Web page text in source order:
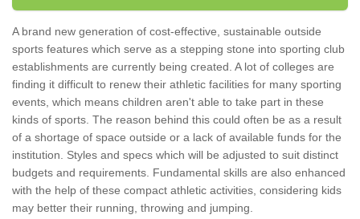
A brand new generation of cost-effective, sustainable outside
sports features which serve as a stepping stone into sporting club
establishments are currently being created. A lot of colleges are
finding it difficult to renew their athletic facilities for many sporting
events, which means children aren't able to take part in these
kinds of sports. The reason behind this could often be as a result
of a shortage of space outside or a lack of available funds for the
institution. Styles and specs which will be adjusted to suit distinct
budgets and requirements. Fundamental skills are also enhanced
with the help of these compact athletic activities, considering kids
may better their running, throwing and jumping.